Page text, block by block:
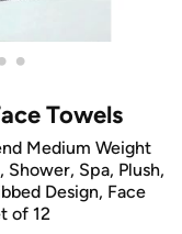
•
Towels
Medium Weight
Spa, Plush,
Design, Face
of 12